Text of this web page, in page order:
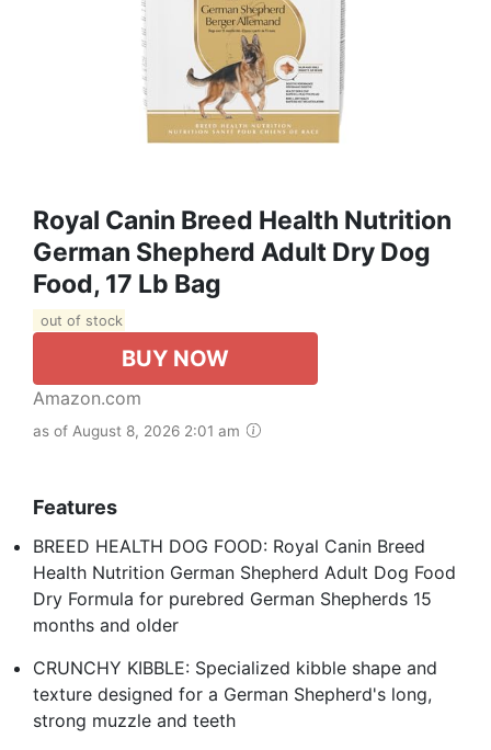
Royal Canin Breed Health Nutrition
German Shepherd Adult Dry Dog
Food, 17 Lb Bag
out of stock
BUY NOW
Amazon.com
as of August 8, 2026 2:01 am
Features
BREED HEALTH DOG FOOD: Royal Canin Breed
Health Nutrition German Shepherd Adult Dog Food
Dry Formula for purebred German Shepherds 15
months and older
CRUNCHY KIBBLE: Specialized kibble shape and
texture designed for a German Shepherd's long,
strong muzzle and teeth